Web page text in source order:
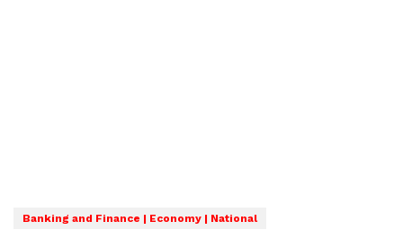
Banking and Finance | Economy | National